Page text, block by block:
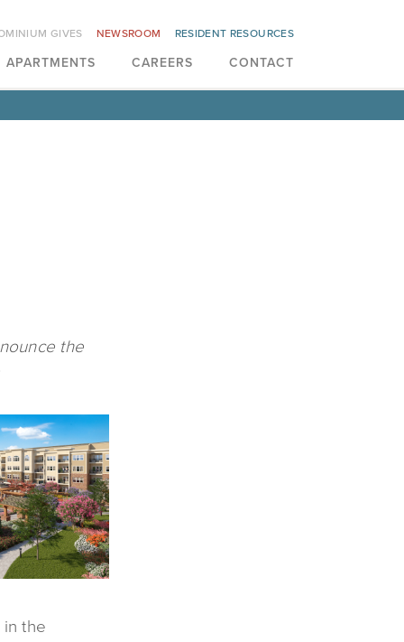
APARTMENTS CAREERS CONTACT
GIVES NEWSROOM RESIDENT RESOURCES
the
the